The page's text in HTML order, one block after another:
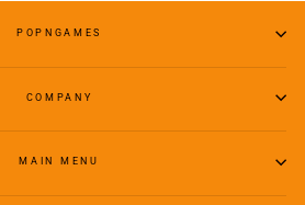
POPNGAMES
COMPANY
MAIN MENU